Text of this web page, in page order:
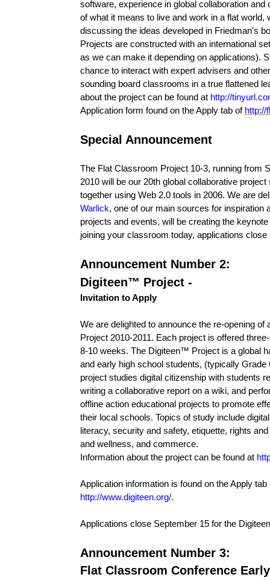
software, experience in global collaboration and
of what it means to live and work in a flat world,
discussing the ideas developed in Friedman's
Projects are constructed with an international
as we can make it depending on applications).
chance to interact with expert advisers and
sounding board classrooms in a true flattened
about the project can be found at http://
Application form found on the Apply tab of http://
Special Announcement
The Flat Classroom Project 10-3, running from
2010 will be our 20th global collaborative
together using Web 2.0 tools in 2006. We are
Warlick, one of our main sources for inspiration
projects and events, will be creating the
joining your classroom today, applications close
Announcement Number 2:
Digiteen™ Project -
Invitation to Apply
We are delighted to announce the re-opening of
Project 2010-2011. Each project is offered
8-10 weeks. The Digiteen™ Project is a global
and early high school students, (typically Grade
project studies digital citizenship with students
writing a collaborative report on a wiki, and
offline action educational projects to promote
their local schools. Topics of study include
literacy, security and safety, etiquette, rights
and wellness, and commerce.
Information about the project can be found at
Application information is found on the Apply tab
http://www.digiteen.org/.
Applications close September 15 for the
Announcement Number 3:
Flat Classroom Conference